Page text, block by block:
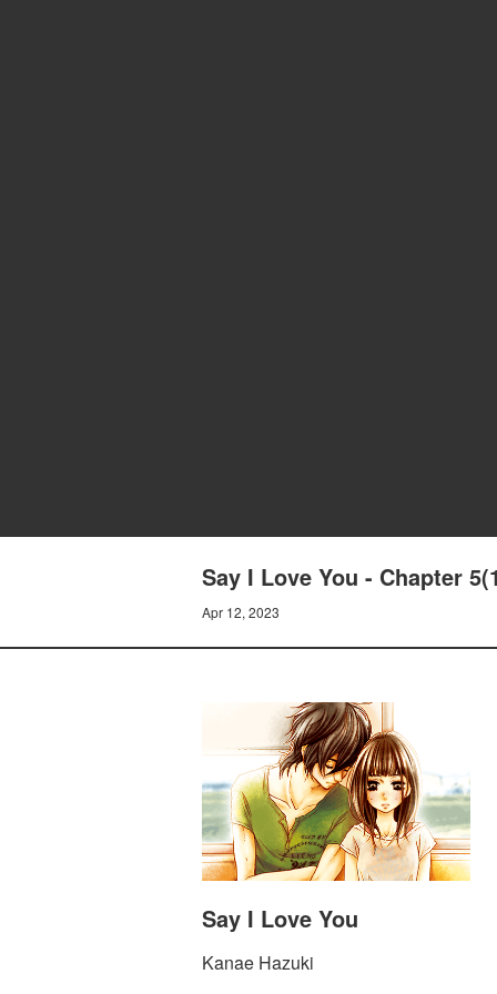
Say I Love You - Chapter
Apr 12, 2023
Say I Love You
Kanae Hazuki